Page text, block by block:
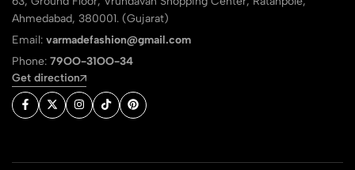
Ahmedabad, 380001. (Gujarat)
Email: varmadefashion@gmail.com
Phone: 79OO-31OO-34
Get direction